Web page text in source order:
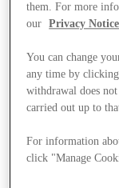
Stores
them. For more
our
Privacy Notice
You can change
any time by
withdrawal does
carried out up to
For information
click "Manage